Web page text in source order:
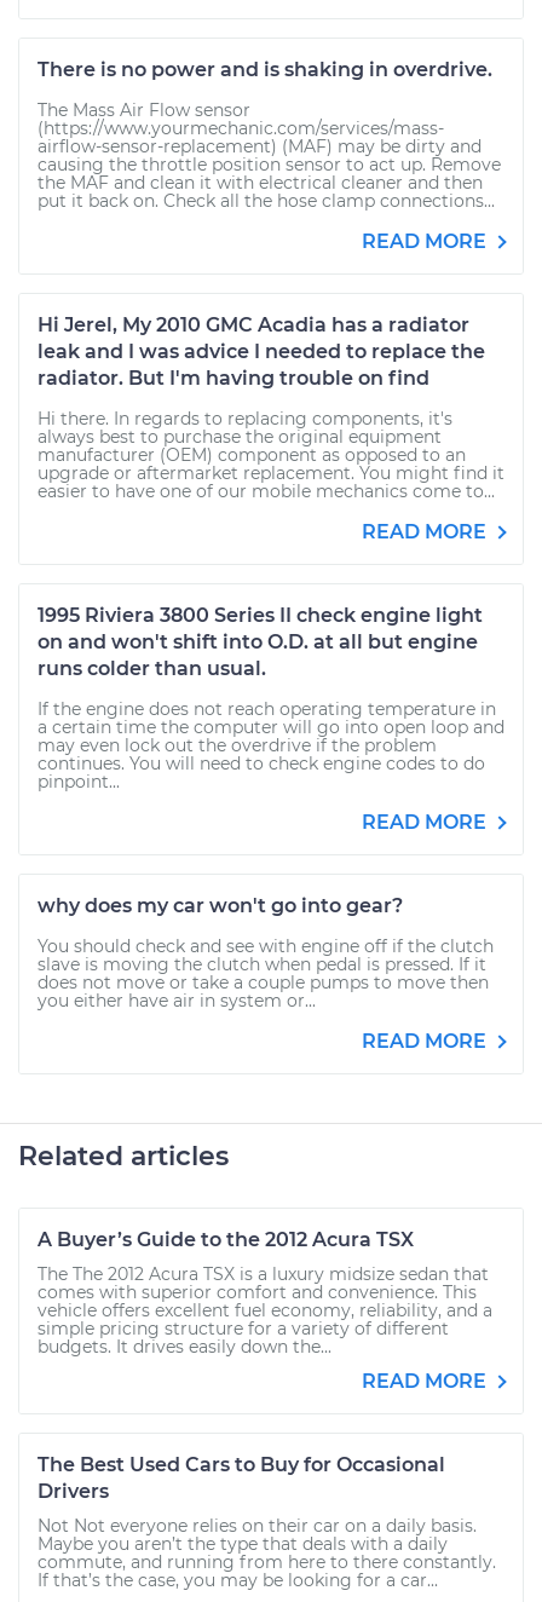
There is no power and is shaking in overdrive.
The Mass Air Flow sensor
(https://www.yourmechanic.com/services/mass-
airflow-sensor-replacement) (MAF) may be dirty and
causing the throttle position sensor to act up. Remove
the MAF and clean it with electrical cleaner and then
put it back on. Check all the hose clamp connections...
READ MORE
Hi Jerel, My 2010 GMC Acadia has a radiator
leak and I was advice I needed to replace the
radiator. But I'm having trouble on find
Hi there. In regards to replacing components, it's
always best to purchase the original equipment
manufacturer (OEM) component as opposed to an
upgrade or aftermarket replacement. You might find it
easier to have one of our mobile mechanics come to...
READ MORE
1995 Riviera 3800 Series II check engine light
on and won't shift into O.D. at all but engine
runs colder than usual.
If the engine does not reach operating temperature in
a certain time the computer will go into open loop and
may even lock out the overdrive if the problem
continues. You will need to check engine codes to do
pinpoint...
READ MORE
why does my car won't go into gear?
You should check and see with engine off if the clutch
slave is moving the clutch when pedal is pressed. If it
does not move or take a couple pumps to move then
you either have air in system or...
READ MORE
Related articles
A Buyer’s Guide to the 2012 Acura TSX
The The 2012 Acura TSX is a luxury midsize sedan that
comes with superior comfort and convenience. This
vehicle offers excellent fuel economy, reliability, and a
simple pricing structure for a variety of different
budgets. It drives easily down the...
READ MORE
The Best Used Cars to Buy for Occasional
Drivers
Not Not everyone relies on their car on a daily basis.
Maybe you aren’t the type that deals with a daily
commute, and running from here to there constantly.
If that’s the case, you may be looking for a car...